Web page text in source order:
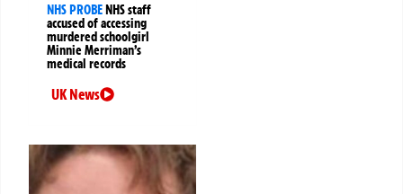
NHS PROBENHS staff
accused of accessing
murdered schoolgirl
Minnie Merriman’s
medical records
UK News